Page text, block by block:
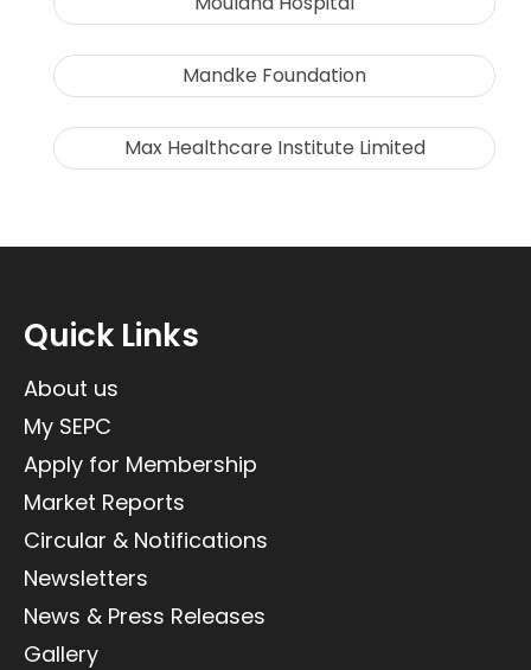
Mandke Foundation
Max Healthcare Institute Limited
Quick Links
About us
My SEPC
Apply for Membership
Market Reports
Circular & Notifications
Newsletters
News & Press Releases
Gallery